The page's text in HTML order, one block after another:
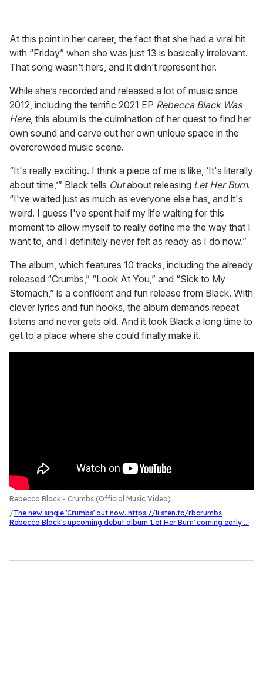
At this point in her career, the fact that she had a viral hit
with “Friday” when she was just 13 is basically irrelevant.
That song wasn’t hers, and it didn’t represent her.
While she’s recorded and released a lot of music since
2012, including the terrific 2021 EP Rebecca Black Was
Here, this album is the culmination of her quest to find her
own sound and carve out her own unique space in the
overcrowded music scene.
“It's really exciting. I think a piece of me is like, ‘It's literally
about time,’” Black tells Outabout releasing Let Her Burn.
“I've waited just as much as everyone else has, and it's
weird. I guess I've spent half my life waiting for this
moment to allow myself to really define me the way that I
want to, and I definitely never felt as ready as I do now.”
The album, which features 10 tracks, including the already
released “Crumbs,” “Look At You,” and “Sick to My
Stomach,” is a confident and fun release from Black. With
clever lyrics and fun hooks, the album demands repeat
listens and never gets old. And it took Black a long time to
get to a place where she could finally make it.
Rebecca Black - Crumbs (Official Music Video)
The new single 'Crumbs' out now. https://li.sten.to/rbcrumbs
Rebecca Black's upcoming debut album 'Let Her Burn' coming early ...